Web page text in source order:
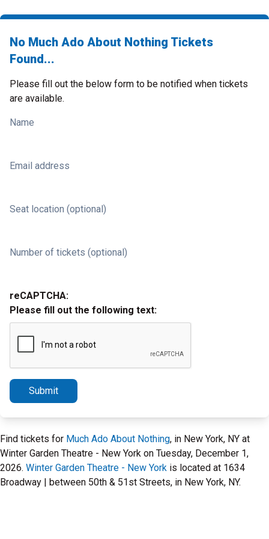
No Much Ado About Nothing Tickets
Found...
Please fill out the below form to be notified when tickets
are available.
Name
Email address
Seat location (optional)
Number of tickets (optional)
reCAPTCHA:
Please fill out the following text:
Submit
Find tickets for Much Ado About Nothing, in New York, NY at
Winter Garden Theatre - New York on Tuesday, December 1,
2026. Winter Garden Theatre - New York is located at 1634
Broadway | between 50th & 51st Streets, in New York, NY.